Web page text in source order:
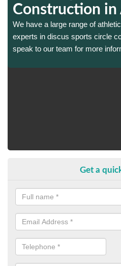
Construction in
We have a large range of
experts in discus sports circle
speak to our team for more
Get a